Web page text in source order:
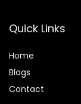
Quick Links
Home
Blogs
Contact